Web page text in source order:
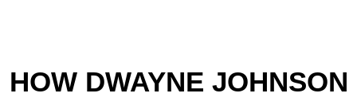
HOW DWAYNE JOHNSON